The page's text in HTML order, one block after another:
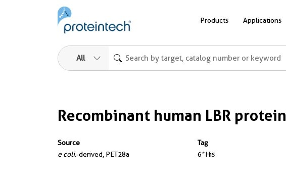
Products Applications
All
Recombinant human LBR protein
Source
e coli.-derived, PET28a
Tag
6*His